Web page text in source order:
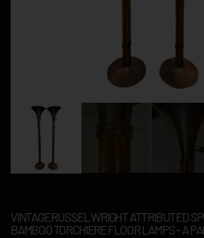
VINTAGE RUSSEL WRIGHT ATTRIBUTED
BAMBOO TORCHIERE FLOOR LAMPS – A